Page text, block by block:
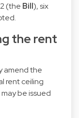
(the Bill), six
the rent
amend the
rent ceiling
be issued